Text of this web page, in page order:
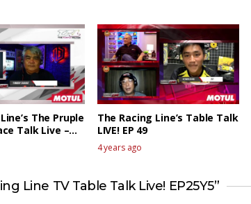
The Pruple
Talk Live –
The Racing Line’s Table Talk
LIVE! EP 49
4 years ago
Line TV Table Talk Live! EP25Y5”